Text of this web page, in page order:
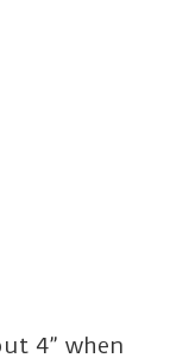
4” when